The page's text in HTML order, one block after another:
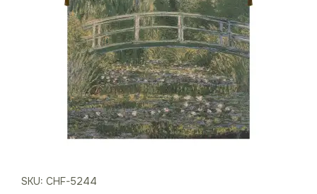
SKU: CHF-5244